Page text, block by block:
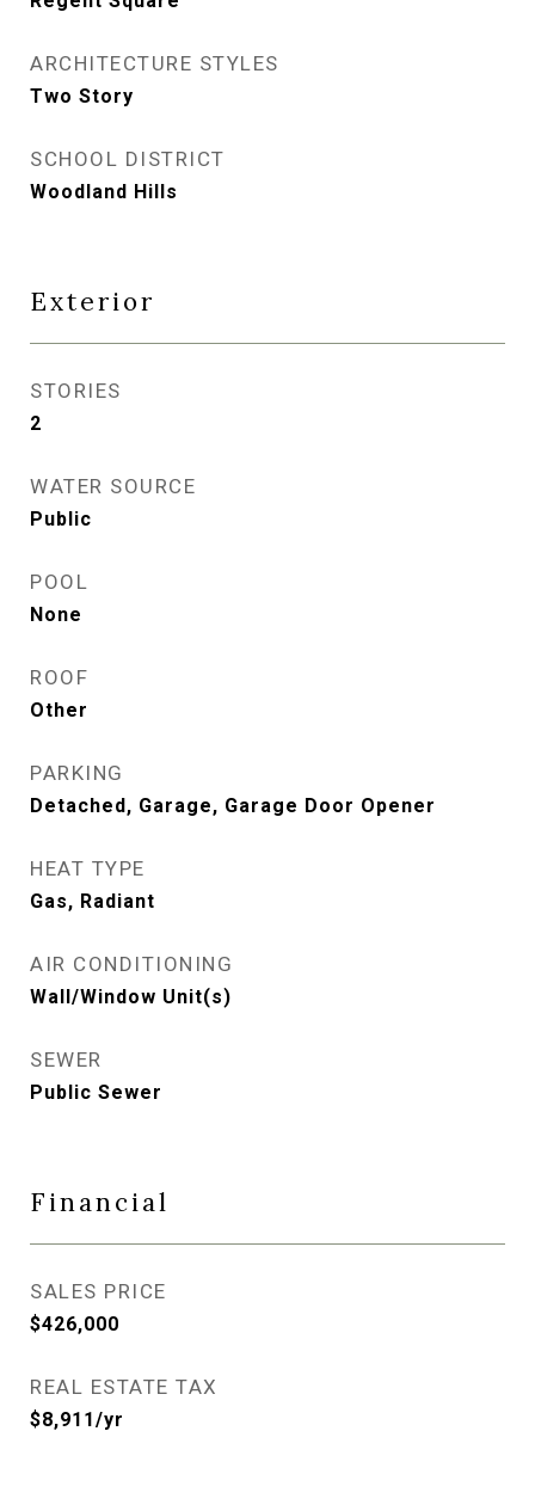
ARCHITECTURE STYLES
Two Story
SCHOOL DISTRICT
Woodland Hills
Exterior
STORIES
2
WATER SOURCE
Public
POOL
None
ROOF
Other
PARKING
Detached, Garage, Garage Door Opener
HEAT TYPE
Gas, Radiant
AIR CONDITIONING
Wall/Window Unit(s)
SEWER
Public Sewer
Financial
SALES PRICE
$426,000
REAL ESTATE TAX
$8,911/yr